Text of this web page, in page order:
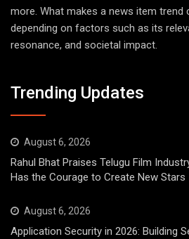
more. What makes a news item trend
depending on factors such as its
resonance, and societal impact.
Trending Updates
August 6, 2026
Rahul Bhat Praises Telugu Film
Has the Courage to Create New Stars
August 6, 2026
Application Security in 2026: Building